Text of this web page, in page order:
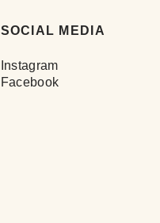
SOCIAL MEDIA
Instagram
Facebook